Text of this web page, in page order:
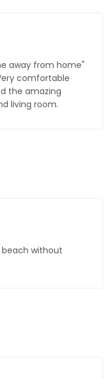
away from home"
comfortable
the amazing
living room.
beach without